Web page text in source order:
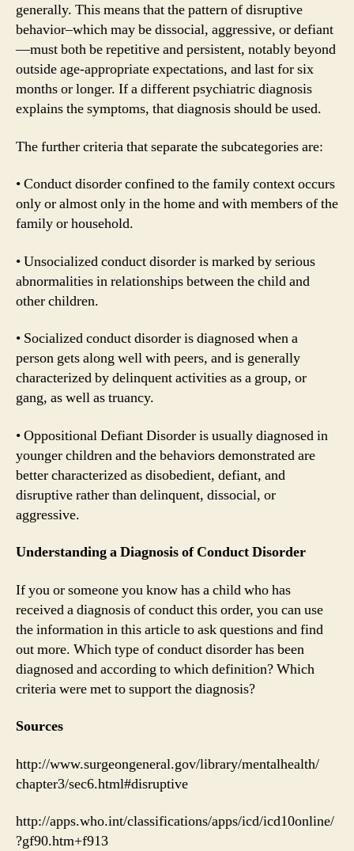
generally. This means that the pattern of disruptive
behavior–which may be dissocial, aggressive, or defiant
—must both be repetitive and persistent, notably beyond
outside age-appropriate expectations, and last for six
months or longer. If a different psychiatric diagnosis
explains the symptoms, that diagnosis should be used.
The further criteria that separate the subcategories are:
• Conduct disorder confined to the family context occurs
only or almost only in the home and with members of the
family or household.
• Unsocialized conduct disorder is marked by serious
abnormalities in relationships between the child and
other children.
• Socialized conduct disorder is diagnosed when a
person gets along well with peers, and is generally
characterized by delinquent activities as a group, or
gang, as well as truancy.
• Oppositional Defiant Disorder is usually diagnosed in
younger children and the behaviors demonstrated are
better characterized as disobedient, defiant, and
disruptive rather than delinquent, dissocial, or
aggressive.
Understanding a Diagnosis of Conduct Disorder
If you or someone you know has a child who has
received a diagnosis of conduct this order, you can use
the information in this article to ask questions and find
out more. Which type of conduct disorder has been
diagnosed and according to which definition? Which
criteria were met to support the diagnosis?
Sources
http://www.surgeongeneral.gov/library/mentalhealth/
chapter3/sec6.html#disruptive
http://apps.who.int/classifications/apps/icd/icd10online/
?gf90.htm+f913